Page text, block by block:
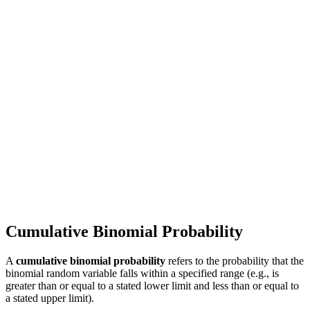
Cumulative Binomial Probability
A cumulative binomial probability refers to the probability that the
binomial random variable falls within a specified range (e.g., is
greater than or equal to a stated lower limit and less than or equal to
a stated upper limit).